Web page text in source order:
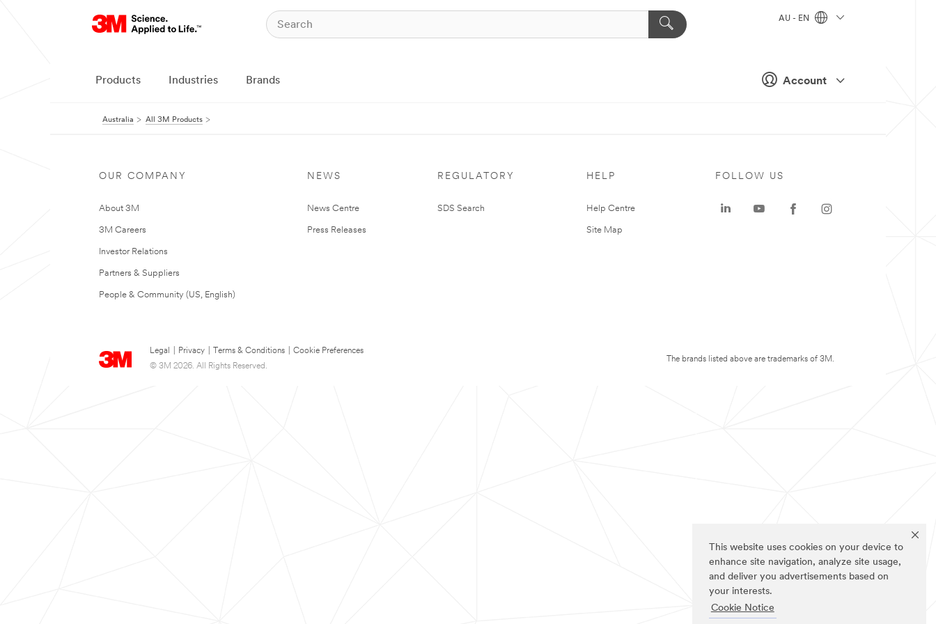
This website uses cookies on your device to
enhance site navigation, analyze site usage,
and deliver you advertisements based on
your interests.
Cookie Notice
Account
AU - EN
Products Industries Brands
Australia All 3M Products
OUR COMPANY
About 3M
3M Careers
Investor Relations
Partners & Suppliers
People & Community (US, English)
NEWS
News Centre
Press Releases
REGULATORY
SDS Search
HELP
Help Centre
Site Map
Legal Privacy Terms & Conditions
Cookie Preferences
© 3M 2026. All Rights Reserved.
FOLLOW US
The brands listed above are trademarks of 3M.